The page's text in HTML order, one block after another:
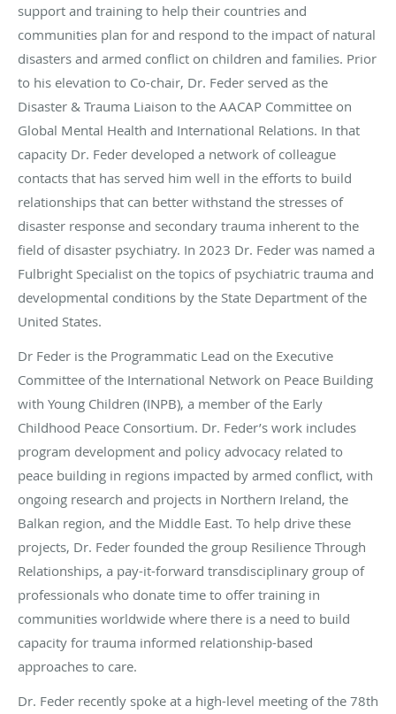
support and training to help their countries and
communities plan for and respond to the impact of natural
disasters and armed conflict on children and families. Prior
to his elevation to Co-chair, Dr. Feder served as the
Disaster & Trauma Liaison to the AACAP Committee on
Global Mental Health and International Relations. In that
capacity Dr. Feder developed a network of colleague
contacts that has served him well in the efforts to build
relationships that can better withstand the stresses of
disaster response and secondary trauma inherent to the
field of disaster psychiatry. In 2023 Dr. Feder was named a
Fulbright Specialist on the topics of psychiatric trauma and
developmental conditions by the State Department of the
United States.
Dr Feder is the Programmatic Lead on the Executive
Committee of the International Network on Peace Building
with Young Children (INPB), a member of the Early
Childhood Peace Consortium. Dr. Feder’s work includes
program development and policy advocacy related to
peace building in regions impacted by armed conflict, with
ongoing research and projects in Northern Ireland, the
Balkan region, and the Middle East. To help drive these
projects, Dr. Feder founded the group Resilience Through
Relationships, a pay-it-forward transdisciplinary group of
professionals who donate time to offer training in
communities worldwide where there is a need to build
capacity for trauma informed relationship-based
approaches to care.
Dr. Feder recently spoke at a high-level meeting of the 78th